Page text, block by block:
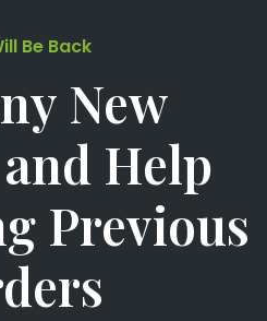
Be Back
New
Help
Previous